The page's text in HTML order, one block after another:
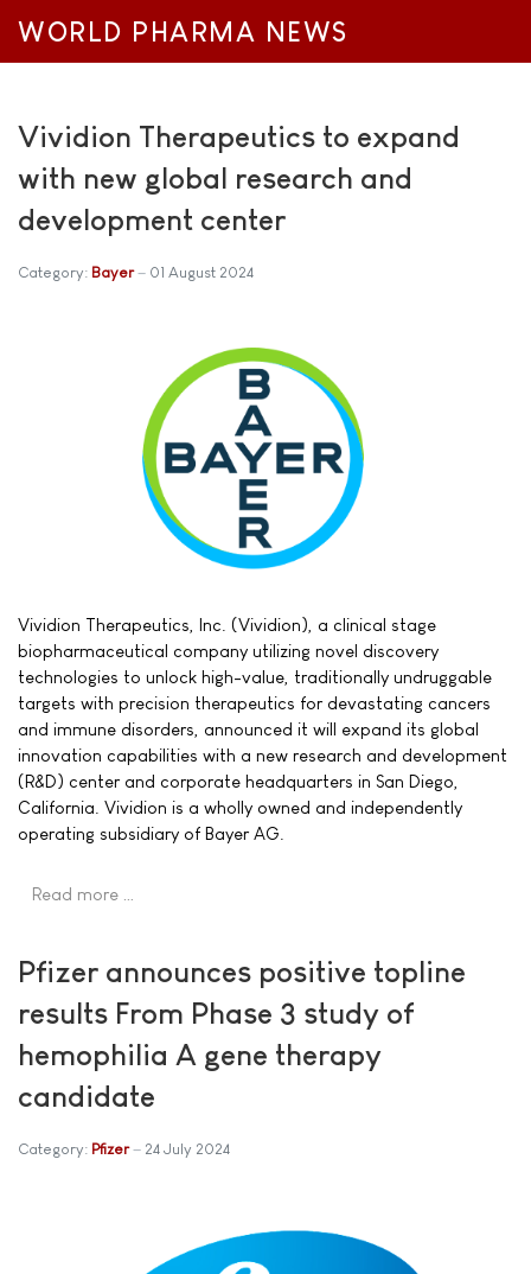
WORLD PHARMA NEWS
Vividion Therapeutics to expand
with new global research and
development center
Category: Bayer 01 August 2024
Vividion Therapeutics, Inc. (Vividion), a clinical stage
biopharmaceutical company utilizing novel discovery
technologies to unlock high-value, traditionally undruggable
targets with precision therapeutics for devastating cancers
and immune disorders, announced it will expand its global
innovation capabilities with a new research and development
(R&D) center and corporate headquarters in San Diego,
California. Vividion is a wholly owned and independently
operating subsidiary of Bayer AG.
Read more …
Pfizer announces positive topline
results From Phase 3 study of
hemophilia A gene therapy
candidate
Category: Pfizer 24 July 2024